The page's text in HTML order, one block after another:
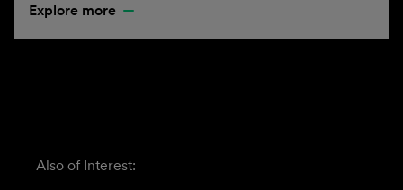
Explore more
Also of Interest: